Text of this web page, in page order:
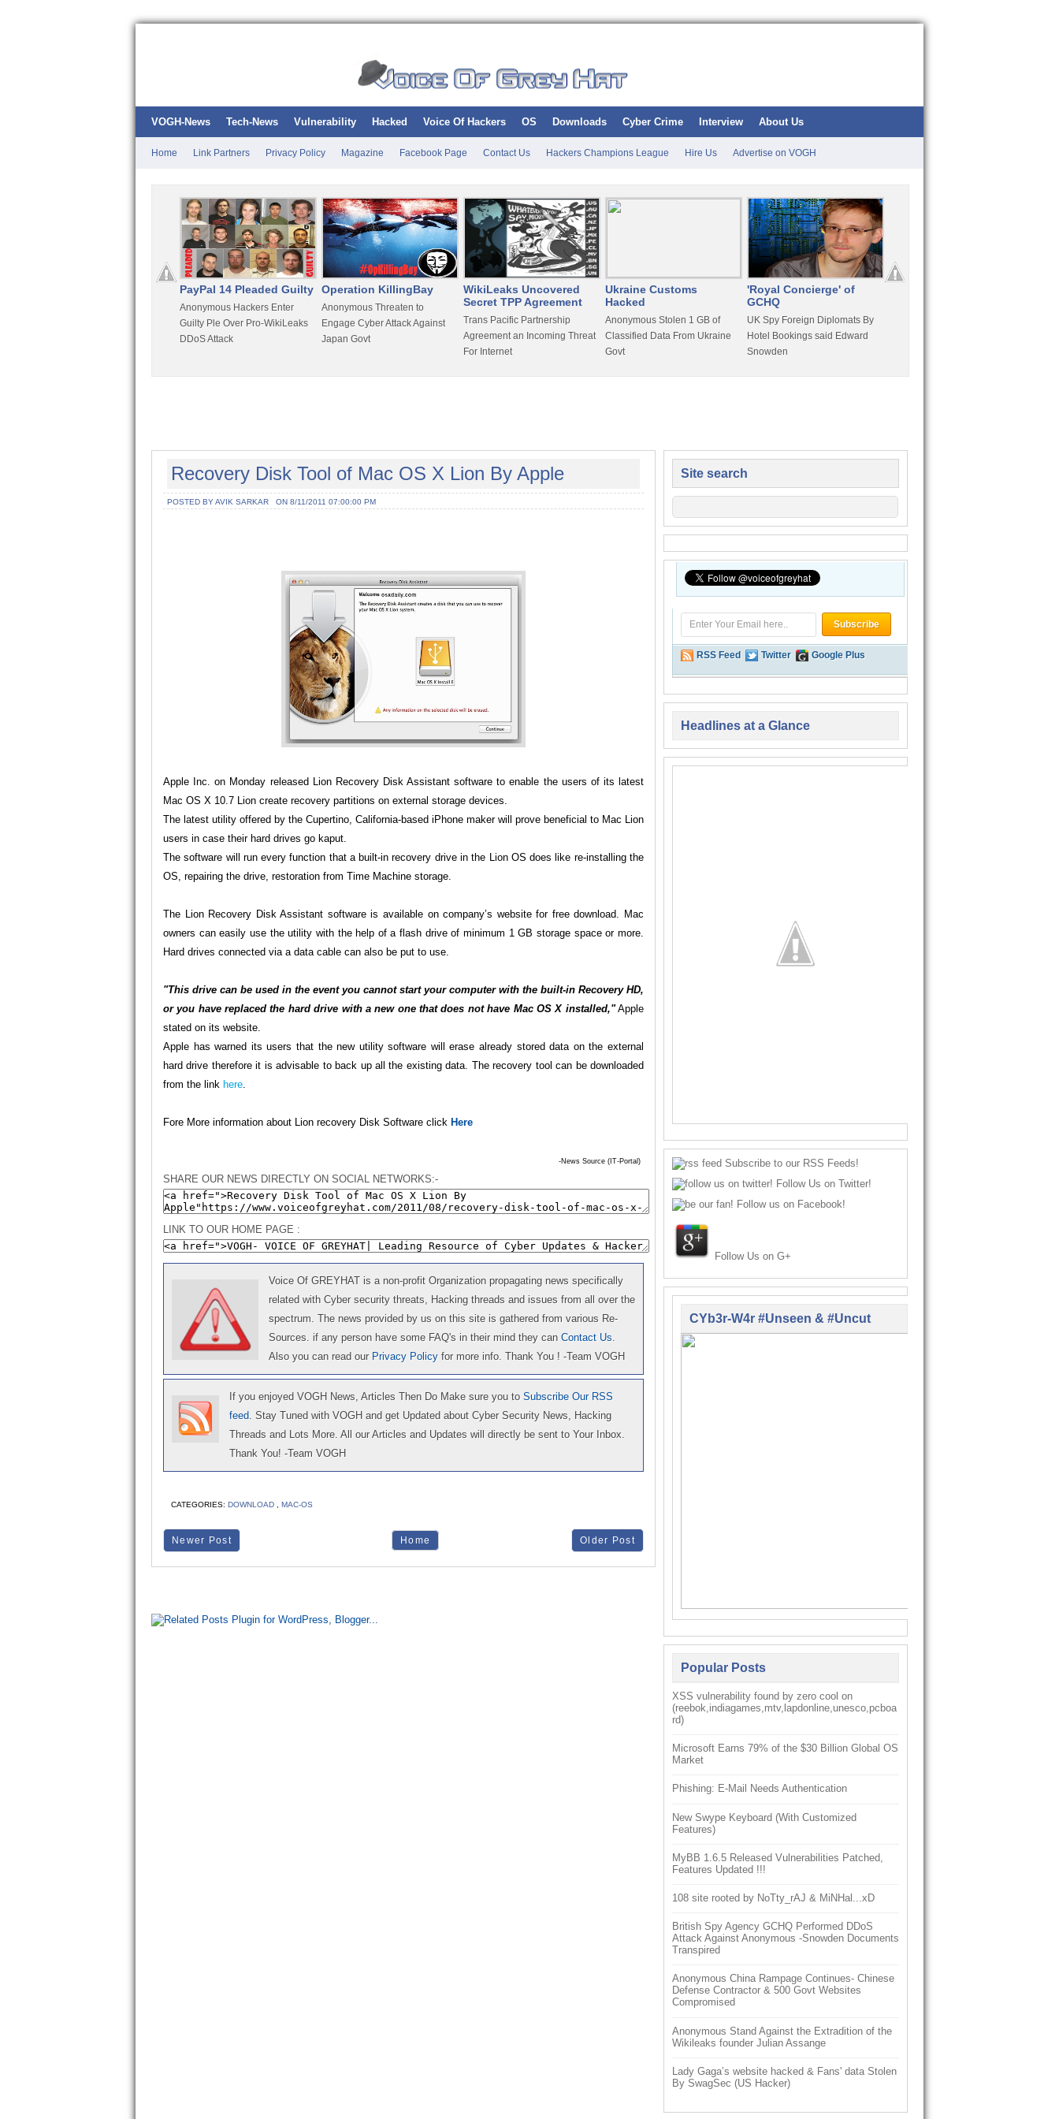
VOGH-News Tech-News Vulnerability Hacked Voice Of Hackers OS Downloads Cyber Crime Interview About Us
Home Link Partners Privacy Policy Magazine Facebook Page Contact Us Hackers Champions League Hire Us Advertise on VOGH
PayPal 14 Pleaded Guilty
Anonymous Hackers Enter
Guilty Ple Over Pro-WikiLeaks
DDoS Attack
Operation KillingBay
Anonymous Threaten to
Engage Cyber Attack Against
Japan Govt
WikiLeaks Uncovered
Secret TPP Agreement
Trans Pacific Partnership
Agreement an Incoming Threat
For Internet
Ukraine Customs
Hacked
Anonymous Stolen 1 GB of
Classified Data From Ukraine
Govt
'Royal Concierge' of
GCHQ
UK Spy Foreign Diplomats By
Hotel Bookings said Edward
Snowden
Recovery Disk Tool of Mac OS X Lion By Apple
POSTED BY AVIK SARKAR ON 8/11/2011 07:00:00 PM
Apple Inc. on Monday released Lion Recovery Disk Assistant software to enable the users of its latest
Mac OS X 10.7 Lion create recovery partitions on external storage devices.
The latest utility offered by the Cupertino, California-based iPhone maker will prove beneficial to Mac Lion
users in case their hard drives go kaput.
The software will run every function that a built-in recovery drive in the Lion OS does like re-installing the
OS, repairing the drive, restoration from Time Machine storage.
The Lion Recovery Disk Assistant software is available on company’s website for free download. Mac
owners can easily use the utility with the help of a flash drive of minimum 1 GB storage space or more.
Hard drives connected via a data cable can also be put to use.
"This drive can be used in the event you cannot start your computer with the built-in Recovery HD,
or you have replaced the hard drive with a new one that does not have Mac OS X installed,"Apple
stated on its website.
Apple has warned its users that the new utility software will erase already stored data on the external
hard drive therefore it is advisable to back up all the existing data. The recovery tool can be downloaded
from the link here.
Fore More information about Lion recovery Disk Software click Here
-News Source (IT-Portal)
SHARE OUR NEWS DIRECTLY ON SOCIAL NETWORKS:-
LINK TO OUR HOME PAGE :
Voice Of GREYHAT is a non-profit Organization propagating news specifically
related with Cyber security threats, Hacking threads and issues from all over the
spectrum. The news provided by us on this site is gathered from various Re-
Sources. if any person have some FAQ's in their mind they can Contact Us.
Also you can read our Privacy Policy for more info. Thank You ! -Team VOGH
If you enjoyed VOGH News, Articles Then Do Make sure you to Subscribe Our RSS
feed. Stay Tuned with VOGH and get Updated about Cyber Security News, Hacking
Threads and Lots More. All our Articles and Updates will directly be sent to Your Inbox.
Thank You! -Team VOGH
CATEGORIES: DOWNLOAD MAC-OS
Newer Post Older Post
Home
Site search
RSS Feed Twitter Google Plus
Headlines at a Glance
Subscribe to our RSS Feeds!
Follow Us on Twitter!
Follow us on Facebook!
Follow Us on G+
CYb3r-W4r #Unseen & #Uncut
Popular Posts
XSS vulnerability found by zero cool on
(reebok,indiagames,mtv,lapdonline,unesco,pcboa
rd)
Microsoft Earns 79% of the $30 Billion Global OS
Market
Phishing: E-Mail Needs Authentication
New Swype Keyboard (With Customized
Features)
MyBB 1.6.5 Released Vulnerabilities Patched,
Features Updated !!!
108 site rooted by NoTty_rAJ & MiNHal...xD
British Spy Agency GCHQ Performed DDoS
Attack Against Anonymous -Snowden Documents
Transpired
Anonymous China Rampage Continues- Chinese
Defense Contractor & 500 Govt Websites
Compromised
Anonymous Stand Against the Extradition of the
Wikileaks founder Julian Assange
Lady Gaga’s website hacked & Fans' data Stolen
By SwagSec (US Hacker)